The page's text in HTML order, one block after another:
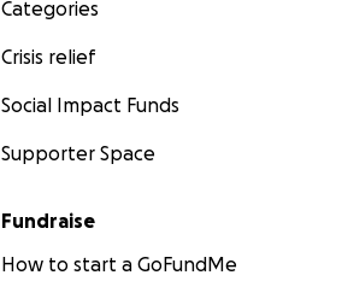
Categories
Crisis relief
Social Impact Funds
Supporter Space
Fundraise
How to start a GoFundMe